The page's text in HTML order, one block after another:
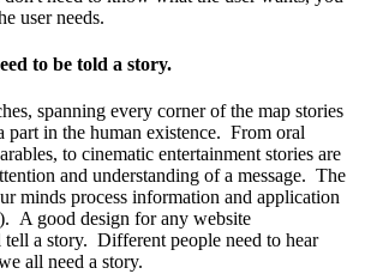
user needs.
to be told a story.
spanning every corner of the map stories
part in the human existence. From oral
to cinematic entertainment stories are
and understanding of a message. The
minds process information and application
A good design for any website
a story. Different people need to hear
all need a story.